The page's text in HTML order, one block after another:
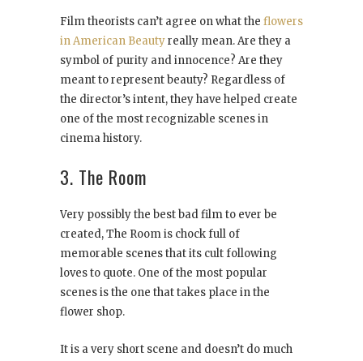
Film theorists can’t agree on what the flowers
in American Beautyreally mean. Are they a
symbol of purity and innocence? Are they
meant to represent beauty? Regardless of
the director’s intent, they have helped create
one of the most recognizable scenes in
cinema history.
3. The Room
Very possibly the best bad film to ever be
created, The Room is chock full of
memorable scenes that its cult following
loves to quote. One of the most popular
scenes is the one that takes place in the
flower shop.
It is a very short scene and doesn’t do much